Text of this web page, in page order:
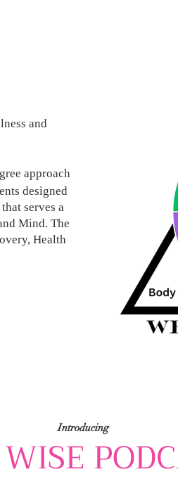
and
approach
designed
serves a
Mind. The
Health
Introducing